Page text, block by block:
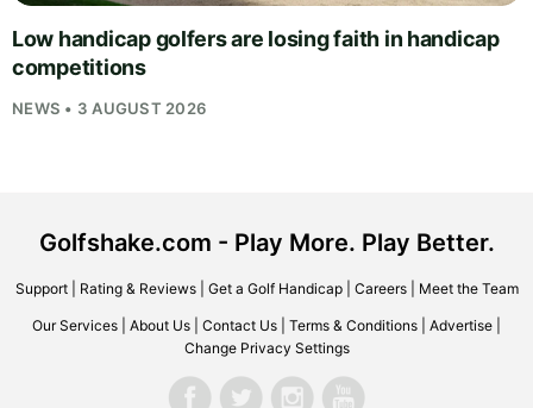
Low handicap golfers are losing faith in handicap
competitions
NEWS • 3 AUGUST 2026
Golfshake.com - Play More. Play Better.
Support| Rating & Reviews| Get a Golf Handicap| Careers| Meet the Team
Our Services About Us Contact Us Terms & Conditions Advertise
Change Privacy Settings